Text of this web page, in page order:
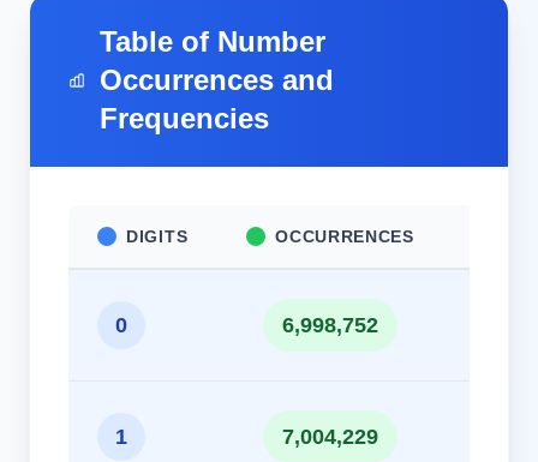
Table of Number
Occurrences and
Frequencies
DIGITS OCCURRENCES
0 6,998,752
1 7,004,229